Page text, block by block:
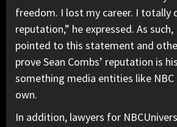
freedom. I lost my career. I totally
reputation,” he expressed. As
pointed to this statement and
prove Sean Combs’ reputation is
something media entities like NBC
own.
In addition, lawyers for